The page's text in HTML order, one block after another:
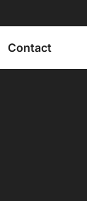
Contact